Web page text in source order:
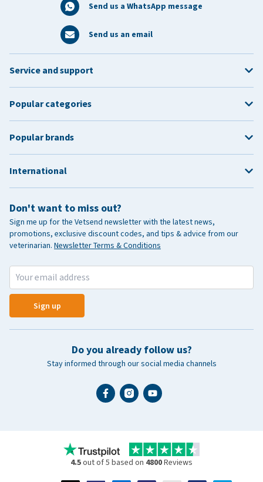
Send us a WhatsApp message
Send us an email
Don't want to miss out?
Sign me up for the Vetsend newsletter with the latest news,
promotions, exclusive discount codes, and tips & advice from our
veterinarian. Newsletter Terms & Conditions
Sign up
Do you already follow us?
Stay informed through our social media channels
Service and support
Popular categories
Popular brands
International
4.5out of 5 based on 4800Reviews